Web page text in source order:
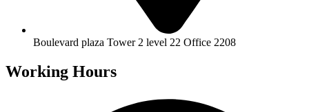
Boulevard plaza Tower 2 level 22 Office 2208
Working Hours